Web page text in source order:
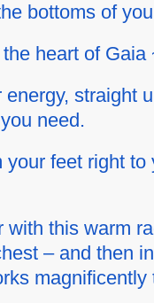
bottoms of
heart of Gaia
straight
need.
feet right
with this warm
– and then